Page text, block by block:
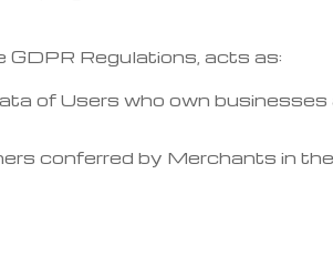
GDPR Regulations, acts as:
of Users who own
conferred by Merchants in